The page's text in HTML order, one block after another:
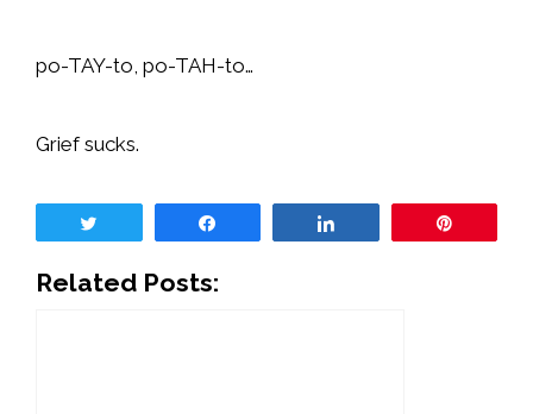
po-TAY-to, po-TAH-to…
Grief sucks.
Related Posts: